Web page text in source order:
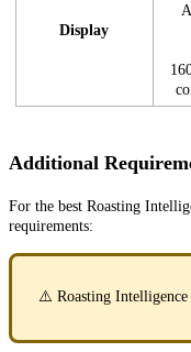
Display
Additional
For the best Roasting
requirements:
⚠️ Roasting